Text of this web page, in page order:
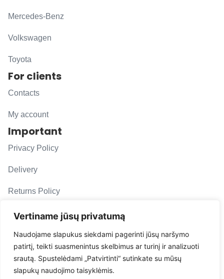
Vertiname jūsų privatumą
Naudojame slapukus siekdami pagerinti jūsų naršymo
patirtį, teikti suasmenintus skelbimus ar turinį ir analizuoti
srautą. Spustelėdami „Patvirtinti“ sutinkate su mūsų
slapukų naudojimo taisyklėmis.
Mercedes-Benz
Volkswagen
Toyota
For clients
Contacts
My account
Important
Privacy Policy
Delivery
Returns Policy
F. A. Q.
Follow us
evacarmats
© Copyright 2026 | Eva Car Mats